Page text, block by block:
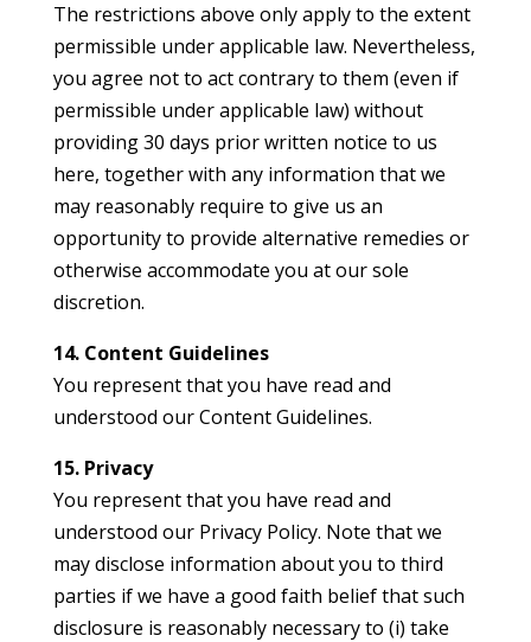
The restrictions above only apply to the extent
permissible under applicable law. Nevertheless,
you agree not to act contrary to them (even if
permissible under applicable law) without
providing 30 days prior written notice to us
here, together with any information that we
may reasonably require to give us an
opportunity to provide alternative remedies or
otherwise accommodate you at our sole
discretion.
14. Content Guidelines
You represent that you have read and
understood our Content Guidelines.
15. Privacy
You represent that you have read and
understood our Privacy Policy. Note that we
may disclose information about you to third
parties if we have a good faith belief that such
disclosure is reasonably necessary to (i) take